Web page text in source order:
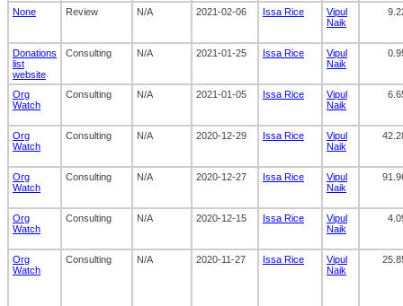
None Review N/A 2021-02-06 Issa Rice
Vipul
Naik
Donations
list
website
Consulting N/A 2021-01-25 Issa Rice
Vipul
Naik
Org
Watch
Consulting N/A 2021-01-05 Issa Rice
Vipul
Naik
Org
Watch
Consulting N/A 2020-12-29 Issa Rice
Vipul
Naik
Org
Watch
Consulting N/A 2020-12-27 Issa Rice
Vipul
Naik
Org
Watch
Consulting N/A 2020-12-15 Issa Rice
Vipul
Naik
Org
Watch
Consulting N/A 2020-11-27 Issa Rice
Vipul
Naik